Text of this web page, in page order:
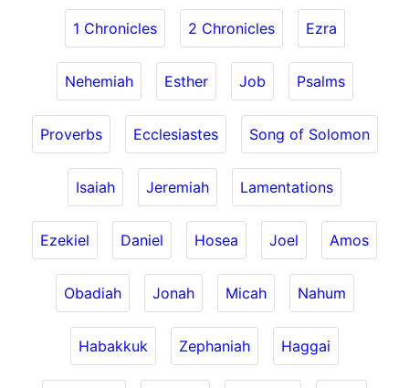
1 Chronicles 2 Chronicles Ezra
Nehemiah Esther Job Psalms
Proverbs Ecclesiastes Song of Solomon
Isaiah Jeremiah Lamentations
Ezekiel Daniel Hosea Joel Amos
Obadiah Jonah Micah Nahum
Habakkuk Zephaniah Haggai